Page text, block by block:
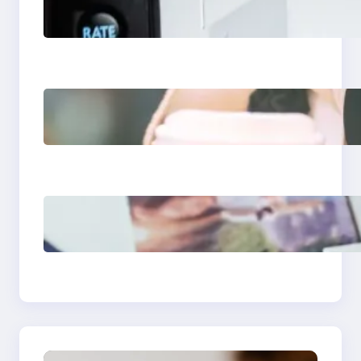
Apps 2025: What
Marketers Should
Next-Gen Social
Media Apps 2025:
What Marketers
Poor Branding
Examples: Turning
Mistakes Into Rebrand